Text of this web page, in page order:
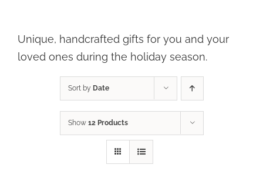
Unique, handcrafted gifts for you and your
loved ones during the holiday season.
Sort by Date
Show 12 Products
SELECT OPTIONS / DETAILS